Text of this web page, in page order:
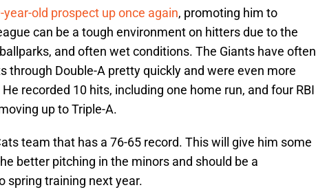
old prospect up once again, promoting him to
can be a tough environment on hitters due to the
and often wet conditions. The Giants have often
through Double-A pretty quickly and were even more
recorded 10 hits, including one home run, and four RBI
up to Triple-A.
team that has a 76-65 record. This will give him some
better pitching in the minors and should be a
spring training next year.